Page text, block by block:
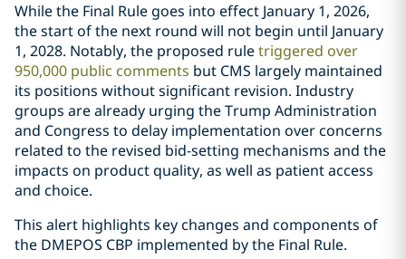
While the Final Rule goes into effect January 1, 2026,
the start of the next round will not begin until January
1, 2028. Notably, the proposed ruletriggered over
950,000 public comments but CMS largely maintained
its positions without significant revision. Industry
groups are already urging the Trump Administration
and Congress to delay implementation over concerns
related to the revised bid-setting mechanisms and the
impacts on product quality, as well as patient access
and choice.
This alert highlights key changes and components of
the DMEPOS CBP implemented by the Final Rule.